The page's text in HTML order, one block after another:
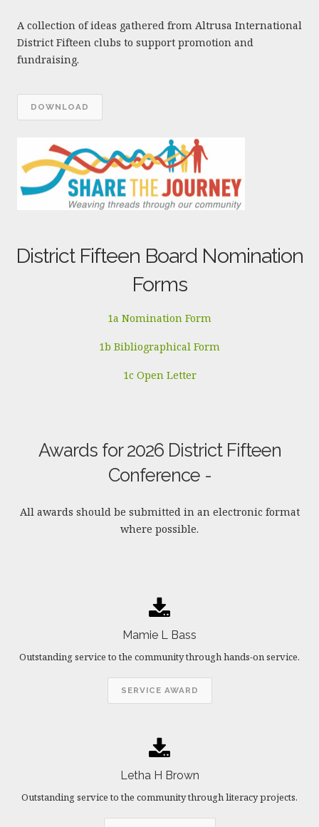
A collection of ideas gathered from Altrusa International
District Fifteen clubs to support promotion and
fundraising.
DOWNLOAD
District Fifteen Board Nomination
Forms
1a Nomination Form
1b Bibliographical Form
1c Open Letter
Awards for 2026 District Fifteen
Conference -
All awards should be submitted in an electronic format
where possible.
Mamie L Bass
Outstanding service to the community through hands-on service.
SERVICE AWARD
Letha H Brown
Outstanding service to the community through literacy projects.